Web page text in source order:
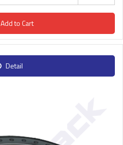
Add to Cart
Detail